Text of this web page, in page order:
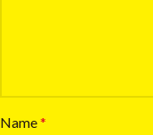
Name*